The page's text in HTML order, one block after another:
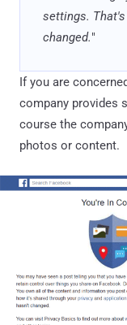
settings.
changed."
If you are
company provides
course the
photos or content.